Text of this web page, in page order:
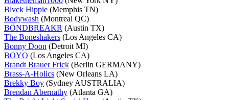
Blvck Hippie (Memphis TN)
Bodywash (Montreal QC)
BÖNDBREAKR (Austin TX)
The Boneshakers (Los Angeles CA)
Bonny Doon (Detroit MI)
BOYO (Los Angeles CA)
Brandt Brauer Frick (Berlin GERMANY)
Brass-A-Holics (New Orleans LA)
Brekky Boy (Sydney AUSTRALIA)
Brendan Abernathy (Atlanta GA)